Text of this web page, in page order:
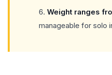
Weight ranges
manageable for solo